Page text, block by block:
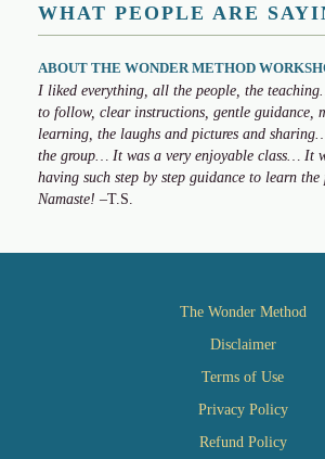
WHAT PEOPLE ARE
ABOUT THE WONDER METHOD
I liked everything, all the people, the
to follow, clear instructions, gentle guidance,
learning, the laughs and pictures and
the group… It was a very enjoyable class… It
having such step by step guidance to learn the
Namaste! –T.S.
The Wonder Method
Disclaimer
Terms of Use
Privacy Policy
Refund Policy